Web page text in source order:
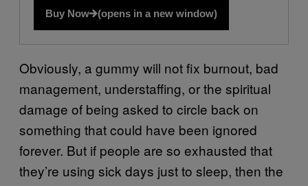
Buy Now (opens in a new window)
Obviously, a gummy will not fix burnout, bad
management, understaffing, or the spiritual
damage of being asked to circle back on
something that could have been ignored
forever. But if people are so exhausted that
they’re using sick days just to sleep, then the